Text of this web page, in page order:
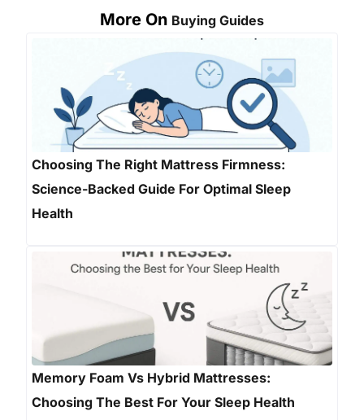
More On Buying Guides
Choosing The Right Mattress Firmness:
Science-Backed Guide For Optimal Sleep
Health
Memory Foam Vs Hybrid Mattresses:
Choosing The Best For Your Sleep Health